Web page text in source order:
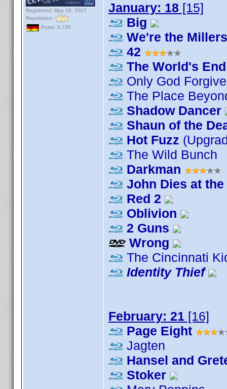
Registered: May 19, 2007
Reputation:
Posts: 6,730
January: 18 [15]
Big
We're the Millers
42
The World's End
Only God
The Place
Shadow Dancer
Shaun of the
Hot Fuzz
The Wild Bunch
Darkman
John Dies at the
Red 2
Oblivion
2 Guns
Wrong
The Cincinnati
Identity Thief
February: 21 [16]
Page Eight
Jagten
Hansel and
Stoker